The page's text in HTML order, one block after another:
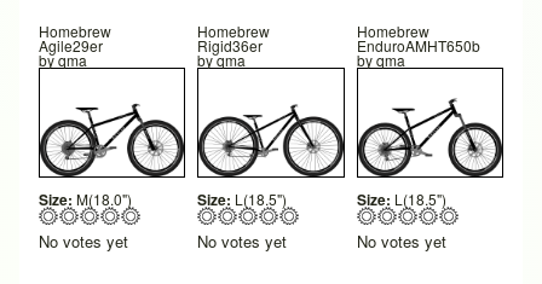
Homebrew
Agile29er
byqma
Size: M(18.0")
No votes yet
Homebrew
Rigid36er
byqma
Size: L(18.5")
No votes yet
Homebrew
EnduroAMHT650b
byqma
Size: L(18.5")
No votes yet